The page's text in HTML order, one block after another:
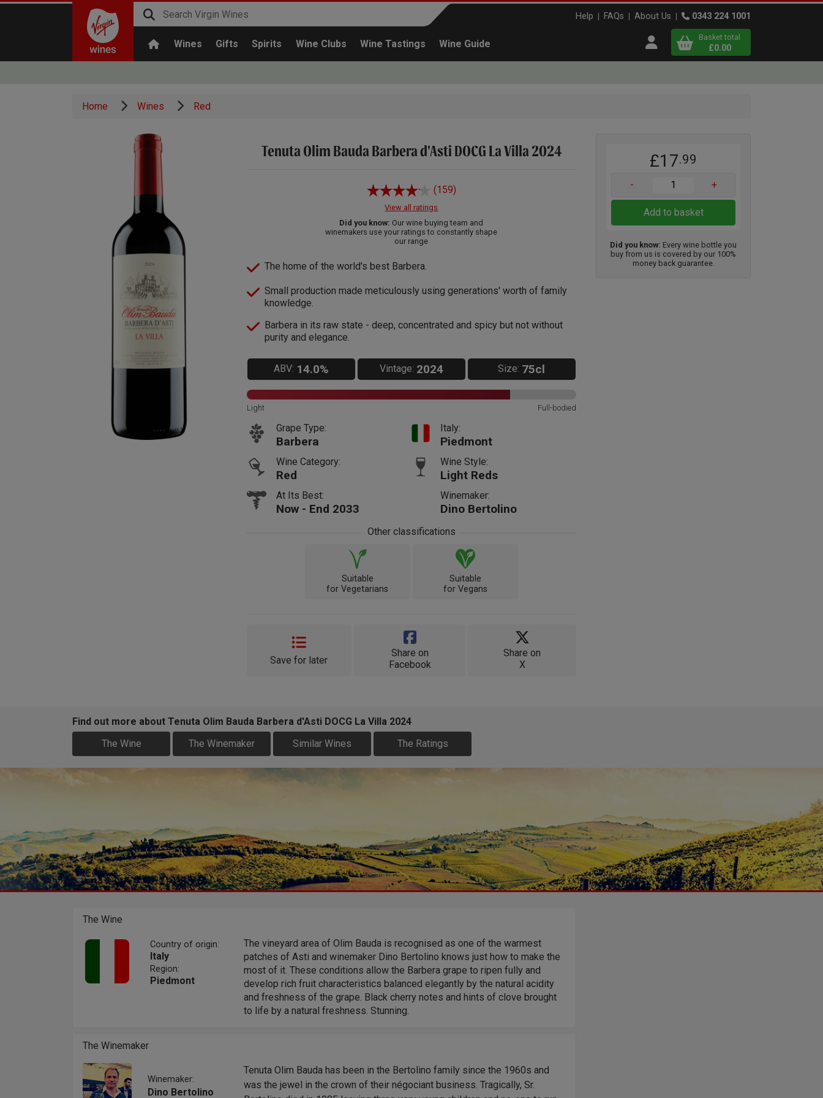
Wines Gifts Spirits Wine Clubs Wine Tastings Wine Guide
Help FAQs About Us 0343 224 1001
Open user menu
Continue shopping View
Basket total
£0.00
Home Wines Red
Tenuta Olim Bauda Barbera d'Asti DOCG La Villa 2024
(159)
View all ratings
Did you know: Our wine buying team and
winemakers use your ratings to constantly shape
our range
The home of the world's best Barbera.
Small production made meticulously using generations' worth of family
knowledge.
Barbera in its raw state - deep, concentrated and spicy but not without
purity and elegance.
ABV: 14.0% Vintage: 2024 Size: 75cl
Light Full-bodied
Grape Type:
Barbera
Italy:
Piedmont
Wine Category:
Red
Wine Style:
Light Reds
At Its Best:
Now - End 2033
Winemaker:
Dino Bertolino
Other classifications
Suitable
for Vegetarians
Suitable
for Vegans
Save for later
Share on
Facebook
Share on
X
Find out more about Tenuta Olim Bauda Barbera d'Asti DOCG La Villa 2024
The Wine
The Winemaker Similar Wines The Ratings
The Wine
Country of origin:
Italy
Region:
Piedmont
The vineyard area of Olim Bauda is recognised as one of the warmest
patches of Asti and winemaker Dino Bertolino knows just how to make the
most of it. These conditions allow the Barbera grape to ripen fully and
develop rich fruit characteristics balanced elegantly by the natural acidity
and freshness of the grape. Black cherry notes and hints of clove brought
to life by a natural freshness. Stunning.
The Winemaker
Winemaker:
Dino Bertolino
Tenuta Olim Bauda has been in the Bertolino family since the 1960s and
was the jewel in the crown of their négociant business. Tragically, Sr.
£17.99
- +
Add to basket
Did you know: Every wine bottle you
buy from us is covered by our 100%
money back guarantee.